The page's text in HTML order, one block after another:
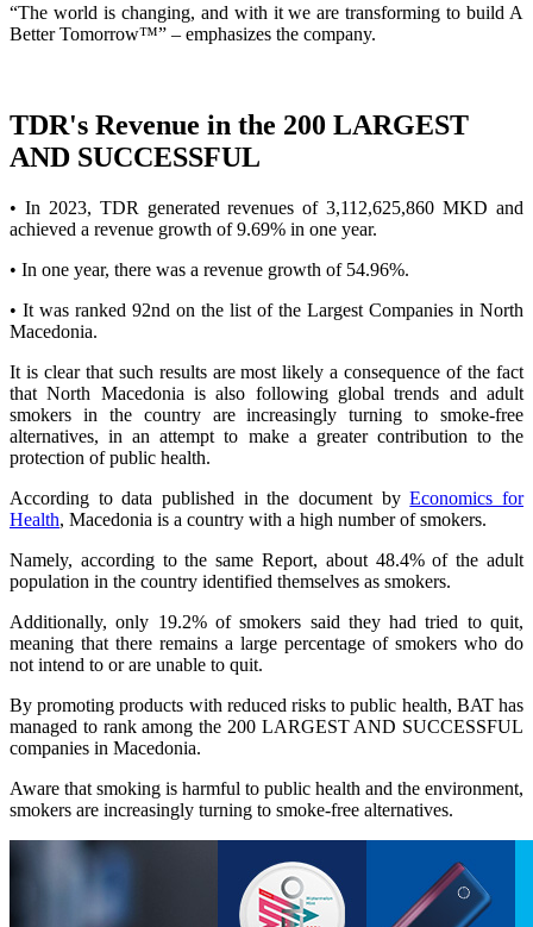
“The world is changing, and with it we are transforming to build A
Better Tomorrow™” – emphasizes the company.
TDR's Revenue in the 200 LARGEST
AND SUCCESSFUL
• In 2023, TDR generated revenues of 3,112,625,860 MKD and
achieved a revenue growth of 9.69% in one year.
• In one year, there was a revenue growth of 54.96%.
• It was ranked 92nd on the list of the Largest Companies in North
Macedonia.
It is clear that such results are most likely a consequence of the fact
that North Macedonia is also following global trends and adult
smokers in the country are increasingly turning to smoke-free
alternatives, in an attempt to make a greater contribution to the
protection of public health.
According to data published in the document byEconomics for
Health, Macedonia is a country with a high number of smokers.
Namely, according to the same Report, about 48.4% of the adult
population in the country identified themselves as smokers.
Additionally, only 19.2% of smokers said they had tried to quit,
meaning that there remains a large percentage of smokers who do
not intend to or are unable to quit.
By promoting products with reduced risks to public health, BAT has
managed to rank among the 200 LARGEST AND SUCCESSFUL
companies in Macedonia.
Aware that smoking is harmful to public health and the environment,
smokers are increasingly turning to smoke-free alternatives.